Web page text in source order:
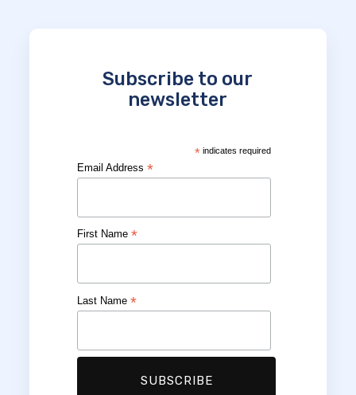
Subscribe to our
newsletter
*indicates required
Email Address*
First Name*
Last Name*